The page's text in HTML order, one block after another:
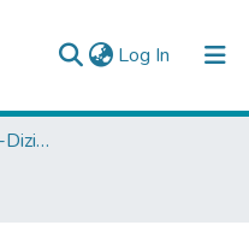
Log In (current)
Araştırma Çıktıları | TR-Dizin | WoS | Scopus | PubMed